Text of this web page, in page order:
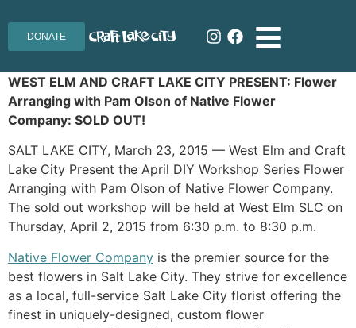
DONATE
WEST ELM AND CRAFT LAKE CITY PRESENT: Flower
Arranging with Pam Olson of Native Flower
Company: SOLD OUT!
SALT LAKE CITY, March 23, 2015 — West Elm and Craft
Lake City Present the April DIY Workshop Series Flower
Arranging with Pam Olson of Native Flower Company.
The sold out workshop will be held at West Elm SLC on
Thursday, April 2, 2015 from 6:30 p.m. to 8:30 p.m.
Native Flower Company is the premier source for the
best flowers in Salt Lake City. They strive for excellence
as a local, full-service Salt Lake City florist offering the
finest in uniquely-designed, custom flower